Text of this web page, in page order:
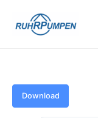
Download